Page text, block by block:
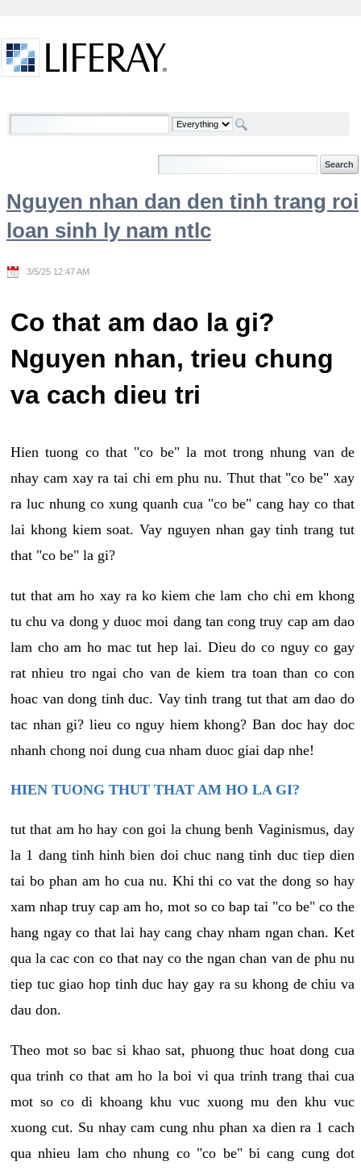
Welcome
Nguyen nhan dan den tinh trang roi
loan sinh ly nam ntlc
3/5/25 12:47 AM
Co that am dao la gi?
Nguyen nhan, trieu chung
va cach dieu tri
Hien tuong co that "co be" la mot trong nhung van de
nhay cam xay ra tai chi em phu nu. Thut that "co be" xay
ra luc nhung co xung quanh cua "co be" cang hay co that
lai khong kiem soat. Vay nguyen nhan gay tinh trang tut
that "co be" la gi?
tut that am ho xay ra ko kiem che lam cho chi em khong
tu chu va dong y duoc moi dang tan cong truy cap am dao
lam cho am ho mac tut hep lai. Dieu do co nguy co gay
rat nhieu tro ngai cho van de kiem tra toan than co con
hoac van dong tinh duc. Vay tinh trang tut that am dao do
tac nhan gi? lieu co nguy hiem khong? Ban doc hay doc
nhanh chong noi dung cua nham duoc giai dap nhe!
HIEN TUONG THUT THAT AM HO LA GI?
tut that am ho hay con goi la chung benh Vaginismus, day
la 1 dang tinh hinh bien doi chuc nang tinh duc tiep dien
tai bo phan am ho cua nu. Khi thi co vat the dong so hay
xam nhap truy cap am ho, mot so co bap tai "co be" co the
hang ngay co that lai hay cang chay nham ngan chan. Ket
qua la cac con co that nay co the ngan chan van de phu nu
tiep tuc giao hop tinh duc hay gay ra su khong de chiu va
dau don.
Theo mot so bac si khao sat, phuong thuc hoat dong cua
qua trinh co that am ho la boi vi qua trinh trang thai cua
mot so co di khoang khu vuc xuong mu den khu vuc
xuong cut. Su nhay cam cung nhu phan xa dien ra 1 cach
qua nhieu lam cho nhung co "co be" bi cang cung dot